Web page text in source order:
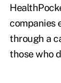
companies
through a
those who